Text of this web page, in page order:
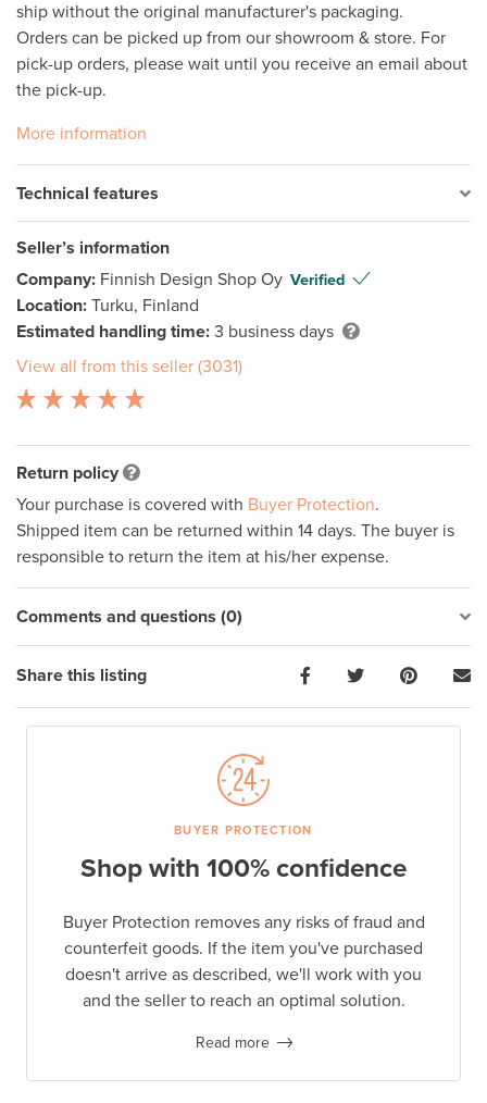
ship without the original manufacturer's packaging.
Orders can be picked up from our showroom & store. For
pick-up orders, please wait until you receive an email about
the pick-up.
More information
Technical features
Seller’s information
Company: Finnish Design Shop Oy Verified
Location: Turku, Finland
Estimated handling time: 3 business days
View all from this seller (3031)
Return policy
Your purchase is covered with Buyer Protection.
Shipped item can be returned within 14 days. The buyer is
responsible to return the item at his/her expense.
Comments and questions (0)
Share this listing
BUYER PROTECTION
Shop with 100% confidence
Buyer Protection removes any risks of fraud and
counterfeit goods. If the item you've purchased
doesn't arrive as described, we'll work with you
and the seller to reach an optimal solution.
Read more